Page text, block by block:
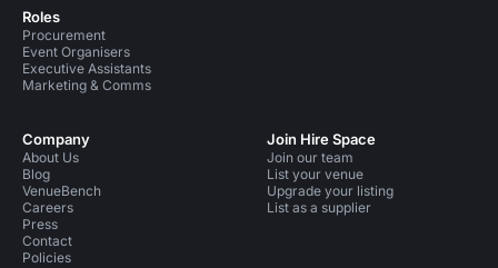
Roles
Procurement
Event Organisers
Executive Assistants
Marketing & Comms
Company
About Us
Blog
VenueBench
Careers
Press
Contact
Policies
Join Hire Space
Join our team
List your venue
Upgrade your listing
List as a supplier